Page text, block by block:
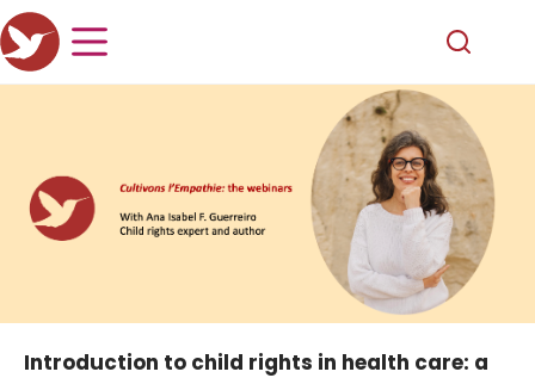
Introduction to child rights in health care: a